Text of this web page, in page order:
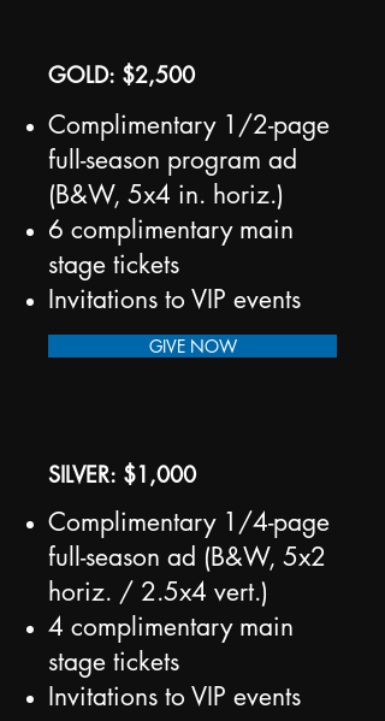
GOLD: $2,500
Complimentary 1/2-page
full-season program ad
(B&W, 5x4 in. horiz.)
6 complimentary main
stage tickets
Invitations to VIP events
GIVE NOW
SILVER: $1,000
Complimentary 1/4-page
full-season ad (B&W, 5x2
horiz. / 2.5x4 vert.)
4 complimentary main
stage tickets
Invitations to VIP events